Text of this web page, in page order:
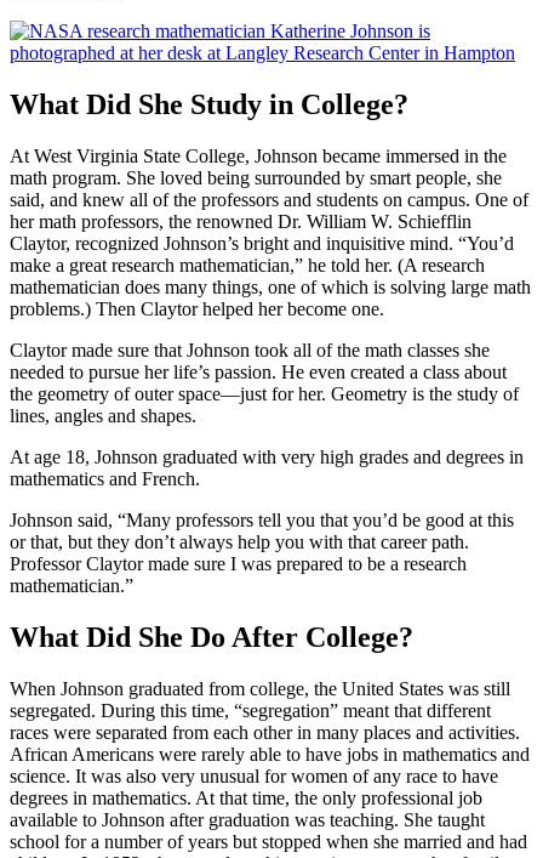
What Did She Study in College?
At West Virginia State College, Johnson became immersed in the
math program. She loved being surrounded by smart people, she
said, and knew all of the professors and students on campus. One of
her math professors, the renowned Dr. William W. Schiefflin
Claytor, recognized Johnson’s bright and inquisitive mind. “You’d
make a great research mathematician,” he told her. (A research
mathematician does many things, one of which is solving large math
problems.) Then Claytor helped her become one.
Claytor made sure that Johnson took all of the math classes she
needed to pursue her life’s passion. He even created a class about
the geometry of outer space—just for her. Geometry is the study of
lines, angles and shapes.
At age 18, Johnson graduated with very high grades and degrees in
mathematics and French.
Johnson said, “Many professors tell you that you’d be good at this
or that, but they don’t always help you with that career path.
Professor Claytor made sure I was prepared to be a research
mathematician.”
What Did She Do After College?
When Johnson graduated from college, the United States was still
segregated. During this time, “segregation” meant that different
races were separated from each other in many places and activities.
African Americans were rarely able to have jobs in mathematics and
science. It was also very unusual for women of any race to have
degrees in mathematics. At that time, the only professional job
available to Johnson after graduation was teaching. She taught
school for a number of years but stopped when she married and had